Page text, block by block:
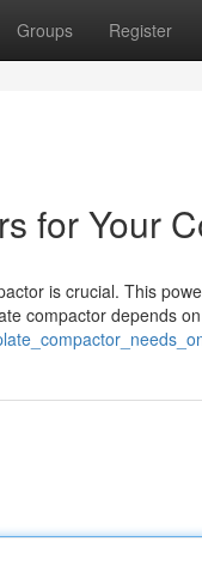
Groups Register
for Your
is crucial. This
compactor depends on